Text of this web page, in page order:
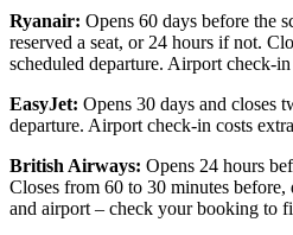
Ryanair: Opens 60 days before the
reserved a seat, or 24 hours if not.
scheduled departure. Airport check-in
EasyJet: Opens 30 days and closes
departure. Airport check-in costs
British Airways: Opens 24 hours
Closes from 60 to 30 minutes before,
and airport – check your booking to